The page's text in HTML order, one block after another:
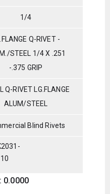
1/4
Q-RIVET -
STEEL 1/4 X .251
-.375 GRIP
Q-RIVET LG.FLANGE
ALUM/STEEL
Blind Rivets
0.0000